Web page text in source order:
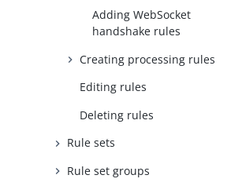
Adding WebSocket
handshake rules
Creating processing rules
Editing rules
Deleting rules
Rule sets
Rule set groups